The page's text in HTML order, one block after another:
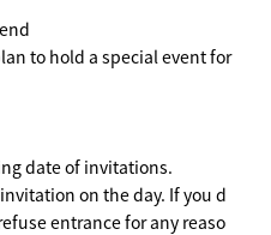
to hold a special event for
date of invitations.
on the day. If you d
entrance for any reaso